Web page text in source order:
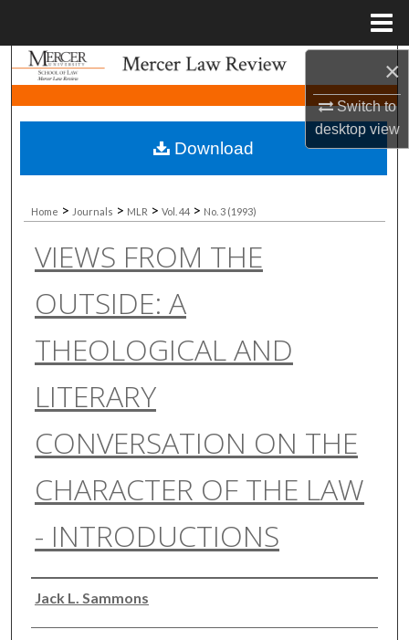
×
Switch to
desktopview
Search
Browse Collections
My Account
About
Digital Commons Network™
Home > Journals > MLR > Vol. 44 > No. 3 (1993)
VIEWS FROM THE
OUTSIDE: A
THEOLOGICAL AND
LITERARY
CONVERSATION ON THE
CHARACTER OF THE LAW
- INTRODUCTIONS
Authors
Jack L. Sammons
Download